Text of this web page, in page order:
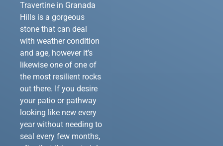
Travertine in Granada
Hills is a gorgeous
stone that can deal
with weather condition
and age, however it’s
likewise one of one of
the most resilient rocks
out there. If you desire
your patio or pathway
looking like new every
year without needing to
seal every few months,